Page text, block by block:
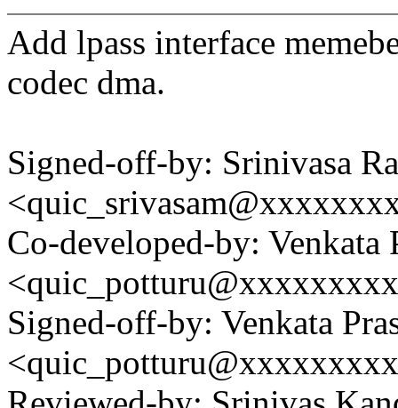
Add lpass interface
codec dma.
Signed-off-by: Srinivasa
Co-developed-by: Venkata
Signed-off-by: Venkata